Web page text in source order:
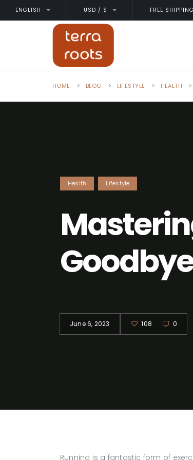
ENGLISH USD / $ FREE
HOME BLOG LIFESTYLE HEALTH
Health Lifestyle
June 6, 2023 108 0
Running is a fantastic form of